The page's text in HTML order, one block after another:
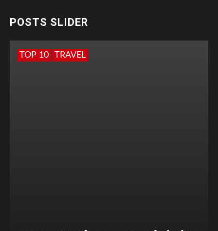
POSTS SLIDER
TOP 10 TRAVEL